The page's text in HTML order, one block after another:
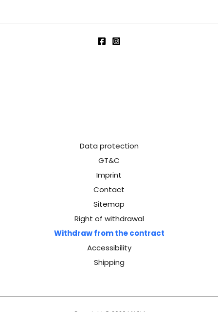
Data protection
GT&C
Imprint
Contact
Sitemap
Right of withdrawal
Withdraw from the contract
Accessibility
Shipping